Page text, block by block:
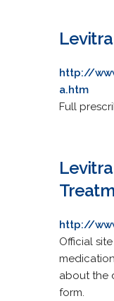
Levitra
http://
a.htm
Full
http://
Official
about the
form.